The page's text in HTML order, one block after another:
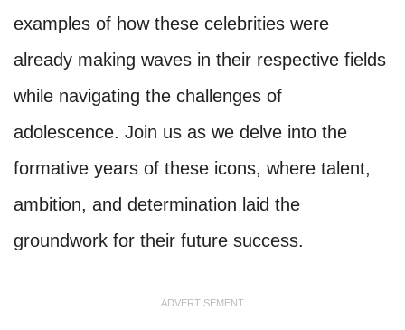
examples of how these celebrities were
already making waves in their respective fields
while navigating the challenges of
adolescence. Join us as we delve into the
formative years of these icons, where talent,
ambition, and determination laid the
groundwork for their future success.
ADVERTISEMENT